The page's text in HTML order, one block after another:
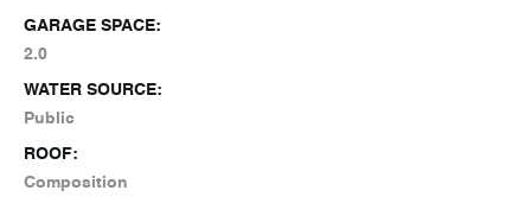
GARAGE SPACE:
2.0
WATER SOURCE:
Public
ROOF:
Composition